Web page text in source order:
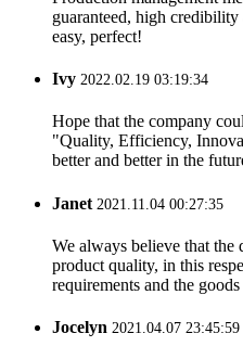
guaranteed, high
easy, perfect!
Ivy 2022.02.19 03:19:34
Hope that the company
"Quality, Efficiency,
better and better in the
Janet 2021.11.04 00:27:35
We always believe that the
product quality, in this
requirements and the
Jocelyn 2021.04.07 23:45:59